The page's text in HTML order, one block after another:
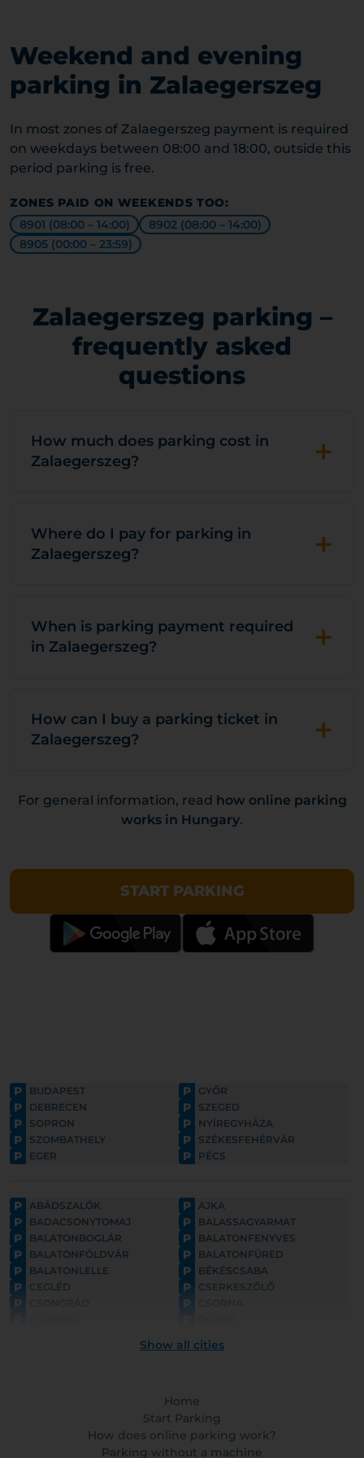
Weekend and evening
parking in Zalaegerszeg
In most zones of Zalaegerszeg payment is required
on weekdays between 08:00 and 18:00, outside this
period parking is free.
ZONES PAID ON WEEKENDS TOO:
8901 (08:00 – 14:00)
8902 (08:00 – 14:00)
8905 (00:00 – 23:59)
Zalaegerszeg parking –
frequently asked
questions
How much does parking cost in
Zalaegerszeg?
+
Where do I pay for parking in
Zalaegerszeg?
+
When is parking payment required
in Zalaegerszeg?
+
How can I buy a parking ticket in
Zalaegerszeg?
+
For general information, read how online parking
works in Hungary.
START PARKING
P BUDAPEST P GYŐR
P DEBRECEN P SZEGED
P SOPRON P NYÍREGYHÁZA
P SZOMBATHELY P SZÉKESFEHÉRVÁR
P EGER P PÉCS
P ABÁDSZALÓK P AJKA
P BADACSONYTOMAJ P BALASSAGYARMAT
P BALATONBOGLÁR P BALATONFENYVES
P BALATONFÖLDVÁR P BALATONFÜRED
P BALATONLELLE P BÉKÉSCSABA
P CEGLÉD P CSERKESZŐLŐ
P P
P GYÖNGYÖS
P HOLLÓKŐ
P HÉVÍZ
HÓDMEZŐVÁSÁRHELY P KAPOSVÁR
P KECSKEMÉT
Show all cities
Home
Start Parking
How does online parking work?
Parking without a machine